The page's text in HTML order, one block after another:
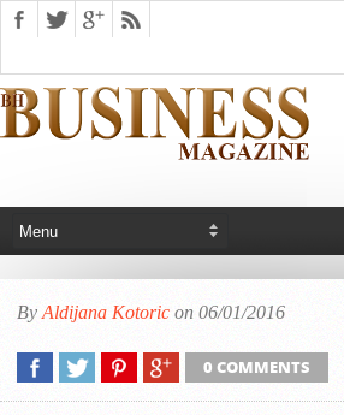
By Aldijana Kotoric on 06/01/2016
0 COMMENTS